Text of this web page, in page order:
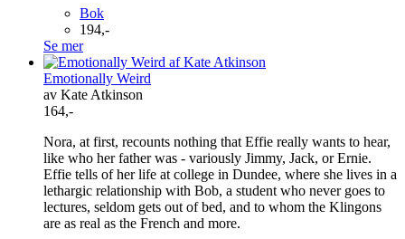
Bok
194,-
Se mer
Emotionally Weird
av Kate Atkinson
164,-
Nora, at first, recounts nothing that Effie really wants to hear,
like who her father was - variously Jimmy, Jack, or Ernie.
Effie tells of her life at college in Dundee, where she lives in a
lethargic relationship with Bob, a student who never goes to
lectures, seldom gets out of bed, and to whom the Klingons
are as real as the French and more.